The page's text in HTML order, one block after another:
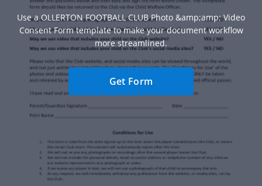
Use a OLLERTON FOOTBALL CLUB Photo &amp;amp; Video
Consent Form template to make your document workflow
more streamlined.
Get Form